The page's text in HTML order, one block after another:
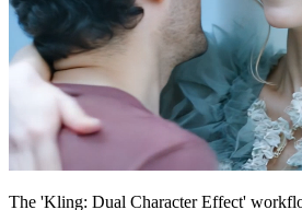
The 'Kling: Dual Character Effect'